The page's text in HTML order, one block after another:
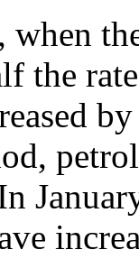
when
the